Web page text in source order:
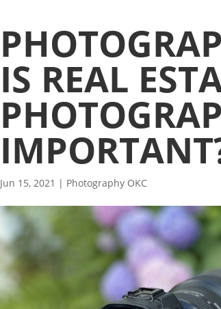
IS REAL
Jun 15, 2021 | Photography OKC